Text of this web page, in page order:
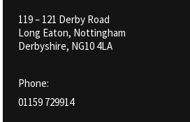
119 – 121 Derby Road
Long Eaton, Nottingham
Derbyshire, NG10 4LA
Phone:
01159 729914